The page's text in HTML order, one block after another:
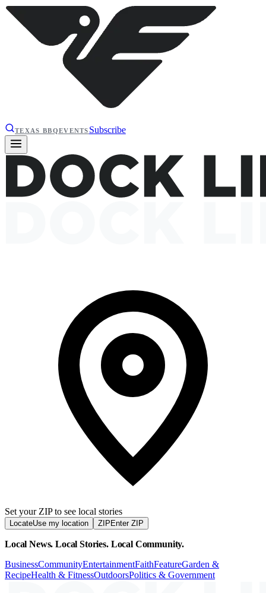
TEXAS BBQEVENTS Subscribe
Set your ZIP to see local stories
LocateUse my location ZIP Enter ZIP
Local News. Local Stories. Local Community.
BusinessCommunityEntertainmentFaithFeatureGarden &
RecipeHealth & FitnessOutdoorsPolitics & Government